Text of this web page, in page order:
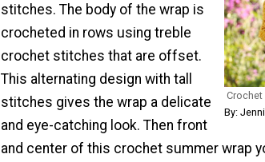
Crochet
By:
stitches. The body of the wrap is
crocheted in rows using treble
crochet stitches that are offset.
This alternating design with tall
stitches gives the wrap a delicate
and eye-catching look. Then front
and center of this crochet summer wrap